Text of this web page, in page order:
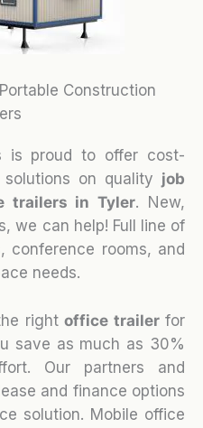
Construction
is proud to offer cost-
on quality job
trailers in Tyler. New,
we can help! Full line of
conference rooms, and
needs.
rightoffice trailerfor
save as much as 30%
Our partners and
and finance options
solution. Mobile office